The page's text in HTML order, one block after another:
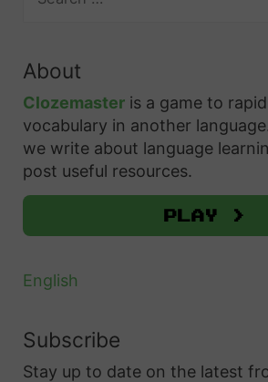
c
h
f
o
r
About
Clozemaster is a game to
vocabulary in another
we write about language
post useful resources.
Play >
English
Subscribe
Stay up to date on the latest